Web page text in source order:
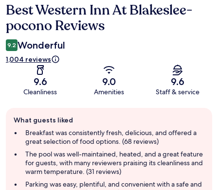
Reviews
Best Western Inn At Blakeslee-
pocono Reviews
9.2 Wonderful
1,004 reviews
9.6
Cleanliness
9.0
Amenities
9.6
Staff & service
review
summary
What guests liked
Breakfast was consistently fresh, delicious, and offered a
great selection of food options. (68 reviews)
The pool was well-maintained, heated, and a great feature
for guests, with many reviewers praising its cleanliness and
warm temperature. (31 reviews)
Parking was easy, plentiful, and convenient with a safe and